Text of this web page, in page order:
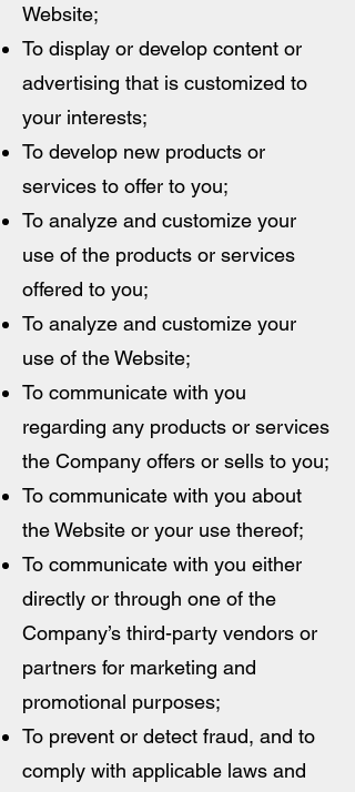
Website;
To display or develop content or
advertising that is customized to
your interests;
To develop new products or
services to offer to you;
To analyze and customize your
use of the products or services
offered to you;
To analyze and customize your
use of the Website;
To communicate with you
regarding any products or services
the Company offers or sells to you;
To communicate with you about
the Website or your use thereof;
To communicate with you either
directly or through one of the
Company’s third-party vendors or
partners for marketing and
promotional purposes;
To prevent or detect fraud, and to
comply with applicable laws and